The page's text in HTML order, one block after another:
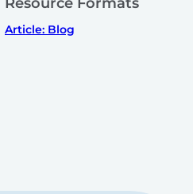
Article: Blog